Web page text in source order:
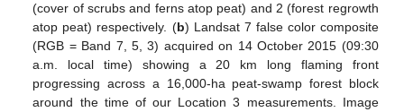
(cover of scrubs and ferns atop peat) and 2 (forest regrowth
atop peat) respectively. (b) Landsat 7 false color composite
(RGB = Band 7, 5, 3) acquired on 14 October 2015 (09:30
a.m. local time) showing a 20 km long flaming front
progressing across a 16,000-ha peat-swamp forest block
around the time of our Location 3 measurements. Image